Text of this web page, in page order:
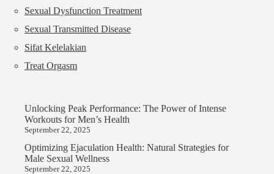
Sexual Dysfunction Treatment
Sexual Transmitted Disease
Sifat Kelelakian
Treat Orgasm
Unlocking Peak Performance: The Power of Intense
Workouts for Men’s Health
September 22, 2025
Optimizing Ejaculation Health: Natural Strategies for
Male Sexual Wellness
September 22, 2025